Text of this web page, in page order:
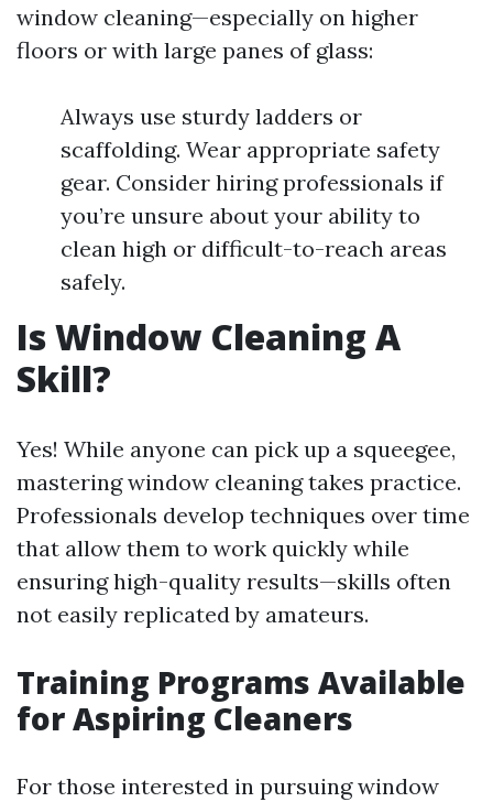
window cleaning—especially on higher
floors or with large panes of glass:
Always use sturdy ladders or
scaffolding. Wear appropriate safety
gear. Consider hiring professionals if
you’re unsure about your ability to
clean high or difficult-to-reach areas
safely.
Is Window Cleaning A
Skill?
Yes! While anyone can pick up a squeegee,
mastering window cleaning takes practice.
Professionals develop techniques over time
that allow them to work quickly while
ensuring high-quality results—skills often
not easily replicated by amateurs.
Training Programs Available
for Aspiring Cleaners
For those interested in pursuing window